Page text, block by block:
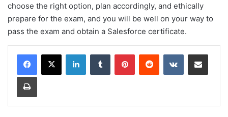
choose the right option, plan accordingly, and ethically
prepare for the exam, and you will be well on your way to
pass the exam and obtain a Salesforce certificate.
LinkedInTumblr PinterestReddit VKontakteShare via Email
Print